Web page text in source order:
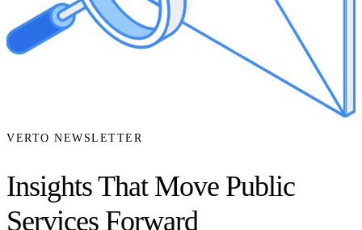
VERTO NEWSLETTER
Insights That Move Public
Services Forward